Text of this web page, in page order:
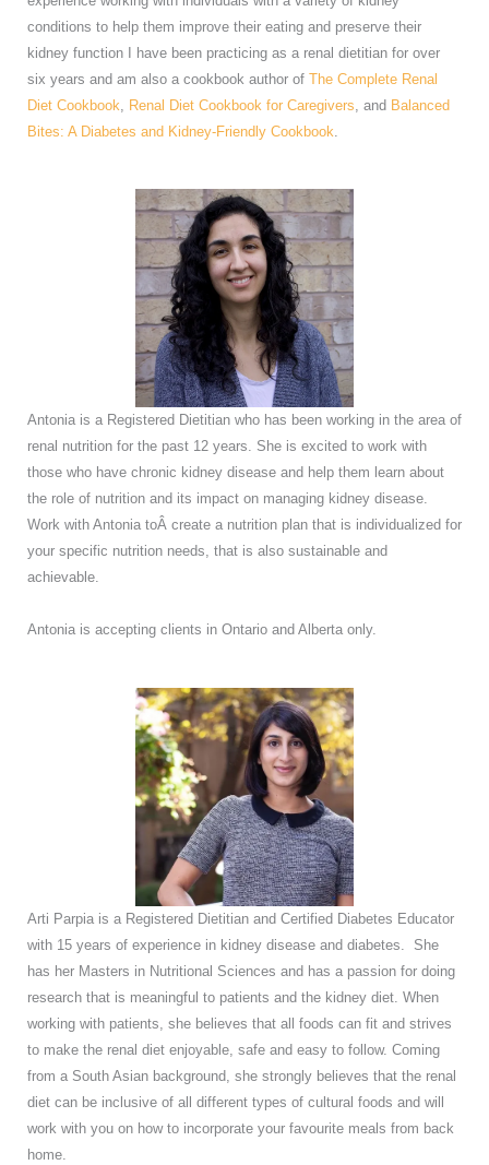
conditions to help them improve their eating and preserve their
kidney function I have been practicing as a renal dietitian for over
six years and am also a cookbook author of The Complete Renal
Diet Cookbook
Renal Diet Cookbook for Caregivers , and Balanced
Bites: A Diabetes and Kidney-Friendly Cookbook
Antonia is a Registered Dietitian who has been working in the area of
renal nutrition for the past 12 years. She is excited to work with
those who have chronic kidney disease and help them learn about
the role of nutrition and its impact on managing kidney disease.
Work with Antonia toÂ create a nutrition plan that is individualized for
your specific nutrition needs, that is also sustainable and
achievable.
Antonia is accepting clients in Ontario and Alberta only.
Arti Parpia is a Registered Dietitian and Certified Diabetes Educator
with 15 years of experience in kidney disease and diabetes. She
has her Masters in Nutritional Sciences and has a passion for doing
research that is meaningful to patients and the kidney diet. When
working with patients, she believes that all foods can fit and strives
to make the renal diet enjoyable, safe and easy to follow. Coming
from a South Asian background, she strongly believes that the renal
diet can be inclusive of all different types of cultural foods and will
work with you on how to incorporate your favourite meals from back
home.